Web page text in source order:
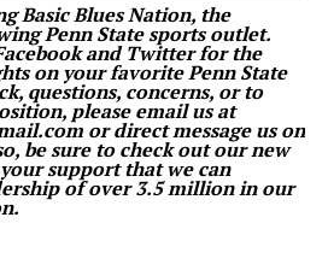
Basic Blues Nation, the
Penn State sports outlet.
and Twitter for the
on your favorite Penn State
questions, concerns, or to
please email us at
or direct message us on
be sure to check out our new
support that we can
of over 3.5 million in our